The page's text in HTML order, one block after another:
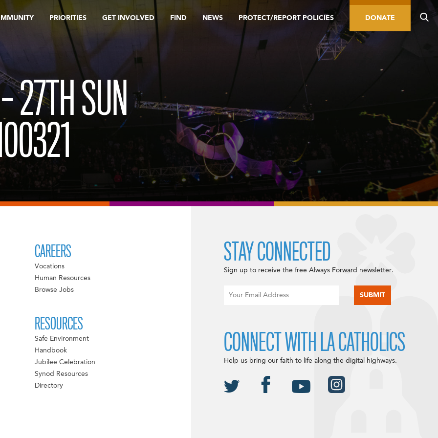
PRIORITIES GET INVOLVED FIND NEWS PROTECT/REPORT POLICIES DONATE
27TH SUN
CAREERS
Vocations
Human Resources
Browse Jobs
RESOURCES
Safe Environment
Handbook
Jubilee Celebration
Synod Resources
Directory
STAY CONNECTED
Sign up to receive the free Always Forward newsletter.
CONNECT WITH LA CATHOLICS
Help us bring our faith to life along the digital highways.